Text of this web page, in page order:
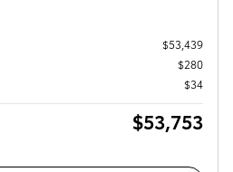
$53,439
$280
$34
$53,753